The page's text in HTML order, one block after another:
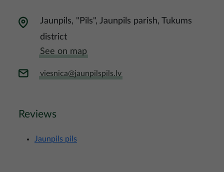
Jaunpils, "Pils", Jaunpils parish, Tukums
district
See on map
viesnica@jaunpilspils.lv
Reviews
Jaunpils pils